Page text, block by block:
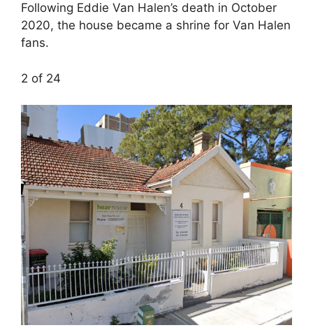
Following Eddie Van Halen’s death in October
2020, the house became a shrine for Van Halen
fans.
2 of 24